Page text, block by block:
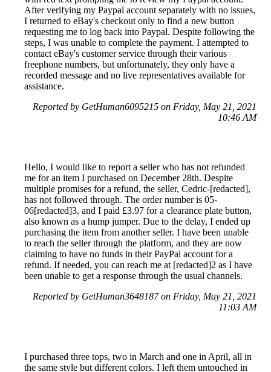
After verifying my Paypal account separately with no issues,
I returned to eBay's checkout only to find a new button
requesting me to log back into Paypal. Despite following the
steps, I was unable to complete the payment. I attempted to
contact eBay's customer service through their various
freephone numbers, but unfortunately, they only have a
recorded message and no live representatives available for
assistance.
Reported by GetHuman6095215 on Friday, May 21, 2021
10:46 AM
Hello, I would like to report a seller who has not refunded
me for an item I purchased on December 28th. Despite
multiple promises for a refund, the seller, Cedric-[redacted],
has not followed through. The order number is 05-
06[redacted]3, and I paid £3.97 for a clearance plate button,
also known as a hump jumper. Due to the delay, I ended up
purchasing the item from another seller. I have been unable
to reach the seller through the platform, and they are now
claiming to have no funds in their PayPal account for a
refund. If needed, you can reach me at [redacted]2 as I have
been unable to get a response through the usual channels.
Reported by GetHuman3648187 on Friday, May 21, 2021
11:03 AM
I purchased three tops, two in March and one in April, all in
the same style but different colors. I left them untouched in